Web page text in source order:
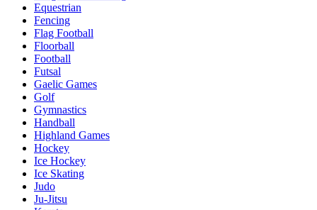
Equestrian
Fencing
Flag Football
Floorball
Football
Futsal
Gaelic Games
Golf
Gymnastics
Handball
Highland Games
Hockey
Ice Hockey
Ice Skating
Judo
Ju-Jitsu